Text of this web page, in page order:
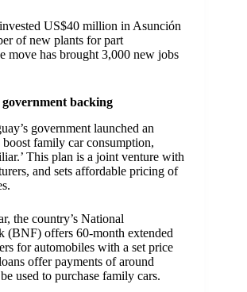
US$40 million in Asunción
of new plants for part
move has brought 3,000 new jobs
backing
government launched an
family car consumption,
This plan is a joint venture with
and sets affordable pricing of
the country’s National
(BNF) offers 60-month extended
for automobiles with a set price
offer payments of around
used to purchase family cars.